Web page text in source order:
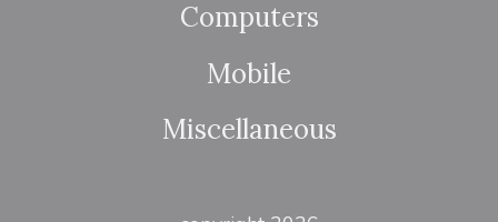
Computers
Mobile
Miscellaneous